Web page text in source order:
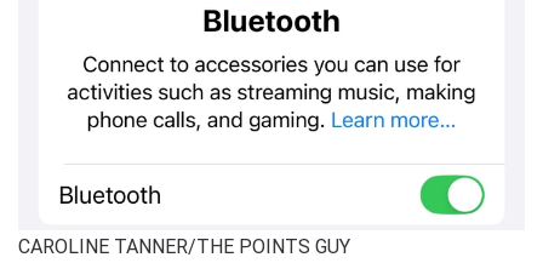
CAROLINE TANNER/THE POINTS GUY